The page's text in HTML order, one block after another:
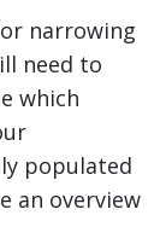
narrowing
need to
which
populated
an overview